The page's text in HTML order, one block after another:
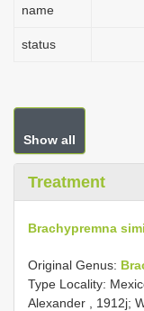
name
status
Show all
Treatment
Brachypremna
Original Genus:
Type Locality:
Alexander , 1912j;